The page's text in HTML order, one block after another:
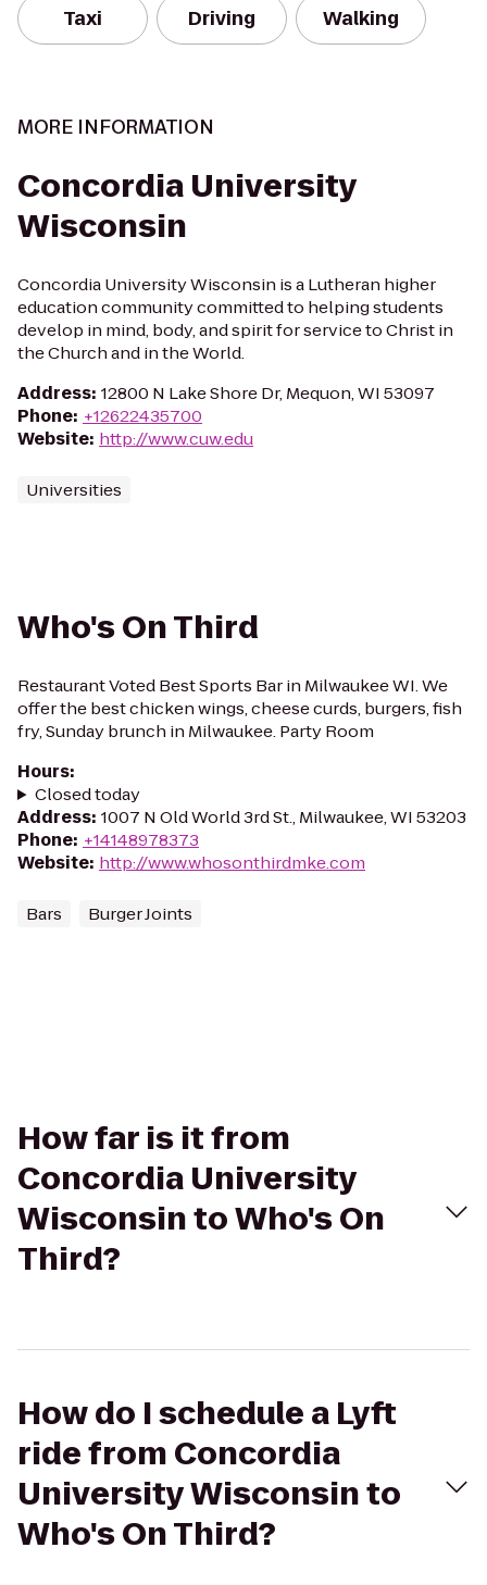
Taxi Driving Walking
MORE INFORMATION
Concordia University
Wisconsin
Concordia University Wisconsin is a Lutheran higher
education community committed to helping students
develop in mind, body, and spirit for service to Christ in
the Church and in the World.
Address: 12800 N Lake Shore Dr, Mequon, WI 53097
Phone: +12622435700
Website: http://www.cuw.edu
Universities
Who's On Third
Restaurant Voted Best Sports Bar in Milwaukee WI. We
offer the best chicken wings, cheese curds, burgers, fish
fry, Sunday brunch in Milwaukee. Party Room
Hours:
Closed today
Address: 1007 N Old World 3rd St., Milwaukee, WI 53203
Phone: +14148978373
Website: http://www.whosonthirdmke.com
Bars Burger Joints
How far is it from
Concordia University
Wisconsin to Who's On
Third?
How do I schedule a Lyft
ride from Concordia
University Wisconsin to
Who's On Third?